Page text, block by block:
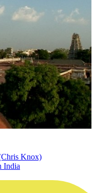
Knox)
India